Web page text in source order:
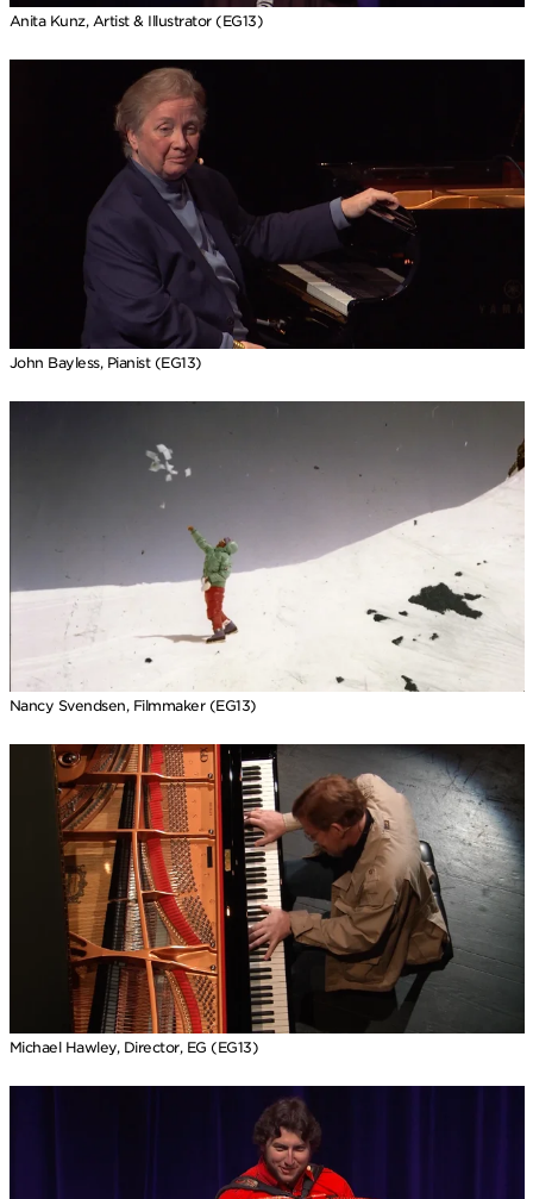
Anita Kunz, Artist & Illustrator (EG13)
John Bayless, Pianist (EG13)
Nancy Svendsen, Filmmaker (EG13)
Michael Hawley, Director, EG (EG13)